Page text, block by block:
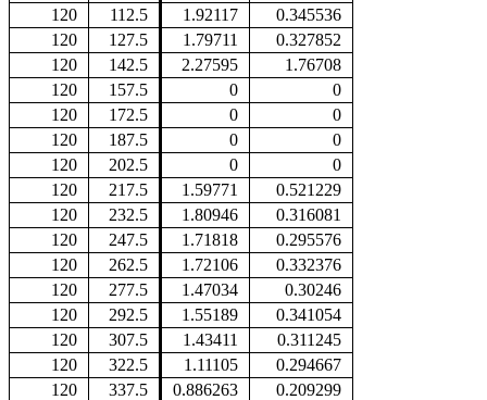
120
112.5 1.92117
0.345536
120
127.5 1.79711
0.327852
120
142.5 2.27595
1.76708
120
157.5 0
0
120
172.5 0
0
120
187.5 0
0
120
202.5 0
0
120
217.5 1.59771
0.521229
120
232.5 1.80946
0.316081
120
247.5 1.71818
0.295576
120
262.5 1.72106
0.332376
120
277.5 1.47034
0.30246
120
292.5 1.55189
0.341054
120
307.5 1.43411
0.311245
120
322.5 1.11105
0.294667
120
337.5 0.886263
0.209299